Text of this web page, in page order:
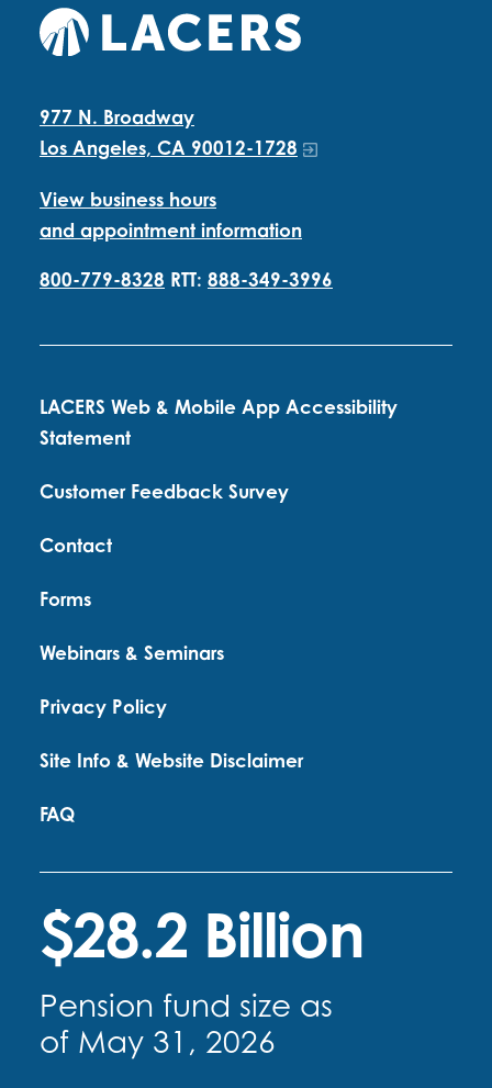
977 N. Broadway
Los Angeles, CA 90012-1728
View business hours
and appointment information
800-779-8328 RTT: 888-349-3996
LACERS Web & Mobile App Accessibility
Statement
Customer Feedback Survey
Contact
Forms
Webinars & Seminars
Privacy Policy
Site Info & Website Disclaimer
FAQ
$28.2 Billion
Pension fund size as
of May 31, 2026